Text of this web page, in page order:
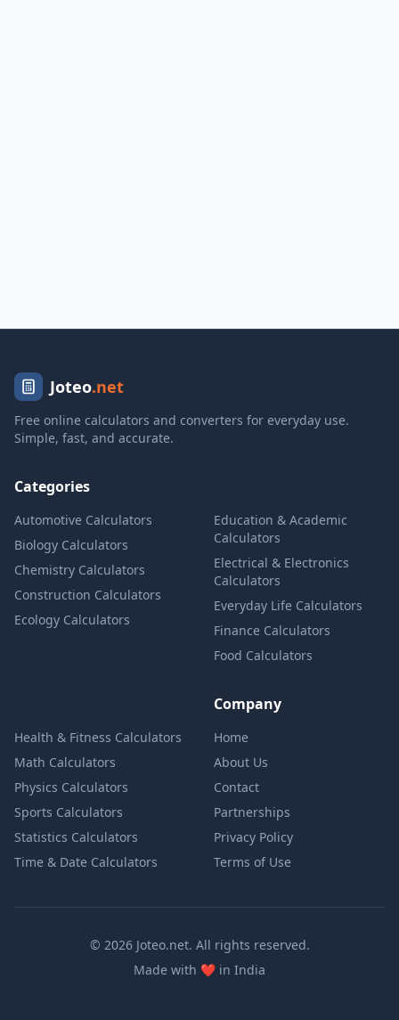
Joteo.net
Free online calculators and converters for everyday use.
Simple, fast, and accurate.
Categories
Automotive Calculators
Biology Calculators
Chemistry Calculators
Construction Calculators
Ecology Calculators
Education & Academic
Calculators
Electrical & Electronics
Calculators
Everyday Life Calculators
Finance Calculators
Food Calculators
Health & Fitness Calculators
Math Calculators
Physics Calculators
Sports Calculators
Statistics Calculators
Time & Date Calculators
Company
Home
About Us
Contact
Partnerships
Privacy Policy
Terms of Use
© 2026 Joteo.net. All rights reserved.
Made with ❤️love
in India